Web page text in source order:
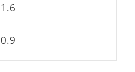
1.6
0.9